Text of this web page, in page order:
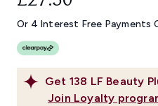
link.
Get 138 LF Beauty
Join Loyalty
Or 4 Interest Free Payments